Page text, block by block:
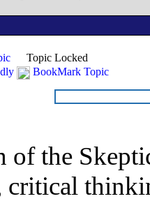
Topic Locked
BookMark Topic
of the
critical